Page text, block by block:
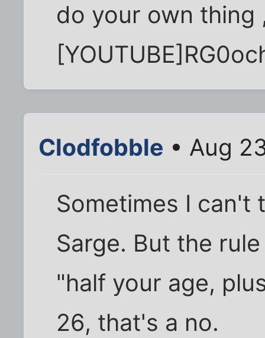
do your own thing
Clodfobble • Aug
Sometimes I can't
Sarge. But the
"half your age,
26, that's a no.